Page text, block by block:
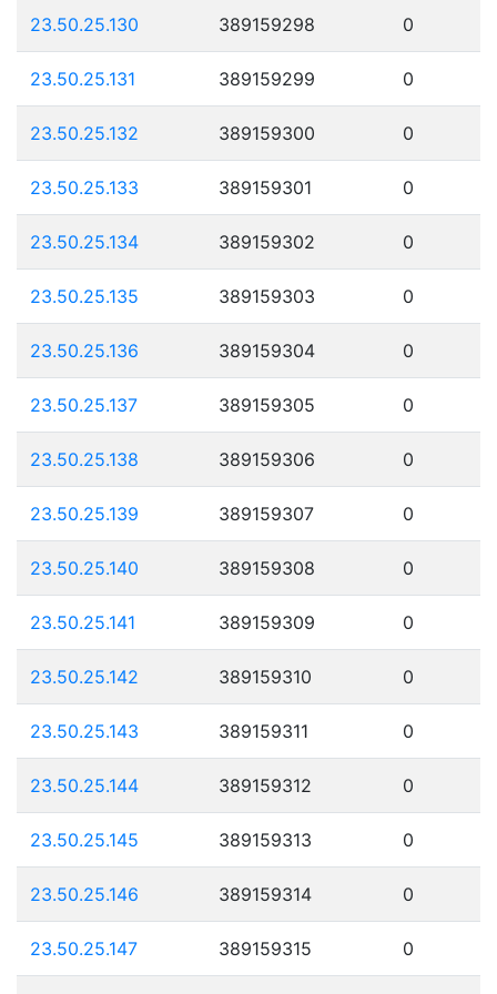
23.50.25.130 389159298 0
23.50.25.131 389159299 0
23.50.25.132 389159300 0
23.50.25.133 389159301 0
23.50.25.134 389159302 0
23.50.25.135 389159303 0
23.50.25.136 389159304 0
23.50.25.137 389159305 0
23.50.25.138 389159306 0
23.50.25.139 389159307 0
23.50.25.140 389159308 0
23.50.25.141 389159309 0
23.50.25.142 389159310 0
23.50.25.143 389159311 0
23.50.25.144 389159312 0
23.50.25.145 389159313 0
23.50.25.146 389159314 0
23.50.25.147 389159315 0